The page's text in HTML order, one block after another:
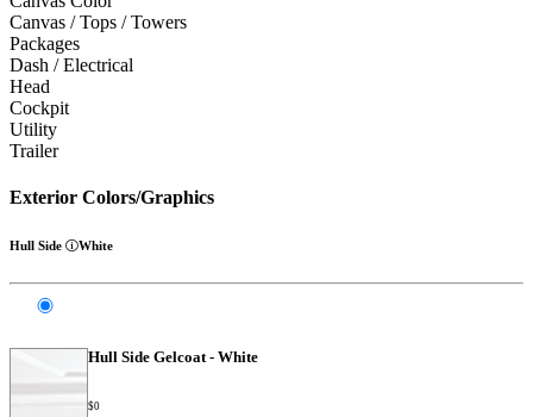
Canvas / Tops / Towers
Packages
Dash / Electrical
Head
Cockpit
Utility
Trailer
Exterior Colors/Graphics
Hull Side White
Hull Side Gelcoat - White
$0